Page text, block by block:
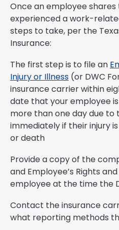
Once an employee
experienced a work-
steps to take, per the
Insurance:
The first step is to file an
Injury or Illness (or DWC
insurance carrier within
date that your employee
more than one day due to
immediately if their injury
or death
Provide a copy of the
and Employee’s Rights
employee at the time the
Contact the insurance
what reporting methods